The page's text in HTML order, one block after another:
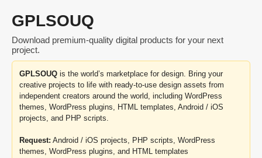
GPLSOUQ
Download premium-quality digital products for your next
project.
GPLSOUQ is the world’s marketplace for design. Bring your
creative projects to life with ready-to-use design assets from
independent creators around the world, including WordPress
themes, WordPress plugins, HTML templates, Android / iOS
projects, and PHP scripts.
Request: Android / iOS projects, PHP scripts, WordPress
themes, WordPress plugins, and HTML templates